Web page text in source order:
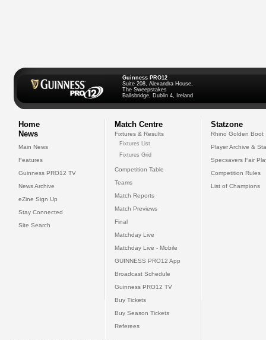
Guinness PRO12
Suite 208, Alexandra House,
The Sweepstakes
Ballsbridge, Dublin 4, Ireland
Home
News
Main News
Features
Guinness PRO12 TV
News Archive
eZine Sign Up
Stay Connected
Site Search
Match Centre
Fixtures & Results
Fixtures List
Fixtures Grid
Competition Table
Teams
Match Reports
Match Previews
Final
Matchday Live
Matchday Live - Mobile
GUINNESS PRO12 App
Broadcast Schedule
Guinness PRO12 TV
Buy Tickets
Buy Season Tickets
Referees
Statzone
Rhino Golden Boot
Player Archive &
Specsavers Fair
Competition Rules
List of Champions